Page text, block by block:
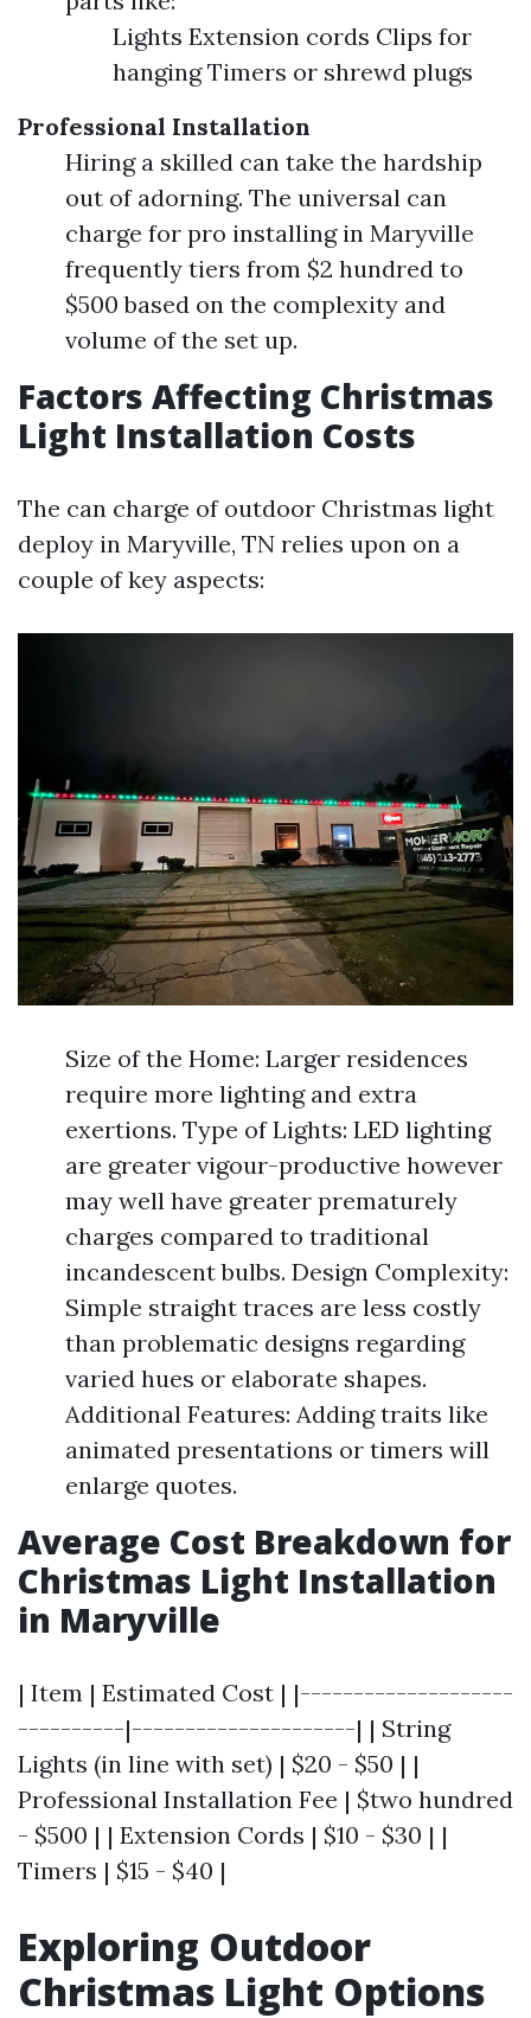
Lights Extension cords Clips for
hanging Timers or shrewd plugs
Professional Installation
Hiring a skilled can take the hardship
out of adorning. The universal can
charge for pro installing in Maryville
frequently tiers from $2 hundred to
$500 based on the complexity and
volume of the set up.
Factors Affecting Christmas
Light Installation Costs
The can charge of outdoor Christmas light
deploy in Maryville, TN relies upon on a
couple of key aspects:
Size of the Home: Larger residences
require more lighting and extra
exertions. Type of Lights: LED lighting
are greater vigour-productive however
may well have greater prematurely
charges compared to traditional
incandescent bulbs. Design Complexity:
Simple straight traces are less costly
than problematic designs regarding
varied hues or elaborate shapes.
Additional Features: Adding traits like
animated presentations or timers will
enlarge quotes.
Average Cost Breakdown for
Christmas Light Installation
in Maryville
| Item | Estimated Cost | |--------------------
----------|---------------------| | String
Lights (in line with set) | $20 - $50 | |
Professional Installation Fee | $two hundred
- $500 | | Extension Cords | $10 - $30 | |
Timers | $15 - $40 |
Exploring Outdoor
Christmas Light Options